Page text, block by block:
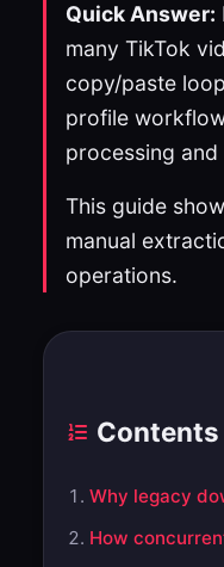
Quick Answer:
many TikTok
copy/paste
profile
processing
This guide
manual
operations.
Contents
Why legacy
How